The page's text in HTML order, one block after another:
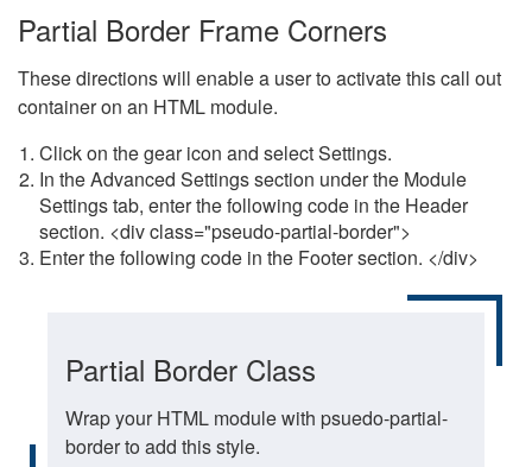
Partial Border Frame Corners
These directions will enable a user to activate this call out
container on an HTML module.
Click on the gear icon and select Settings.
In the Advanced Settings section under the Module
Settings tab, enter the following code in the Header
section. <div class="pseudo-partial-border">
Enter the following code in the Footer section. </div>
Partial Border Class
Wrap your HTML module with psuedo-partial-
border to add this style.